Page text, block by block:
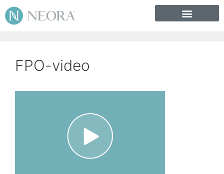
FPO-video